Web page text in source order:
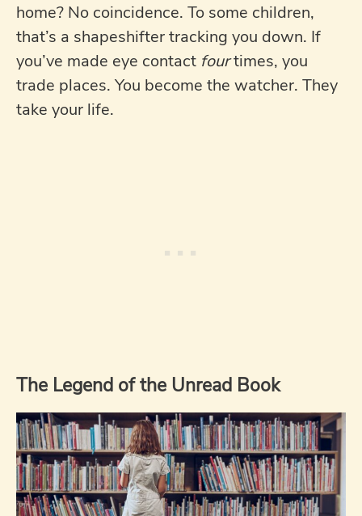
home? No coincidence. To some children,
that’s a shapeshifter tracking you down. If
you’ve made eye contact fourtimes, you
trade places. You become the watcher. They
take your life.
The Legend of the Unread Book